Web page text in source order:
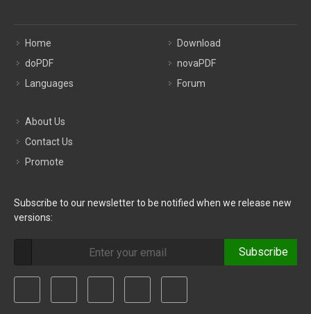
Home
doPDF
Languages
Download
novaPDF
Forum
About Us
Contact Us
Promote
Subscribe to our newsletter to be notified when we release new
versions:
Subscribe